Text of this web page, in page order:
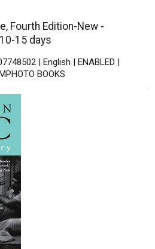
Fourth Edition-New -
15 days
| English | ENABLED |
BOOKS